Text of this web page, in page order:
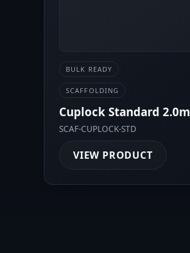
BULK READY
SCAFFOLDING
Cuplock Standard 2.0m
SCAF-CUPLOCK-STD
VIEW PRODUCT